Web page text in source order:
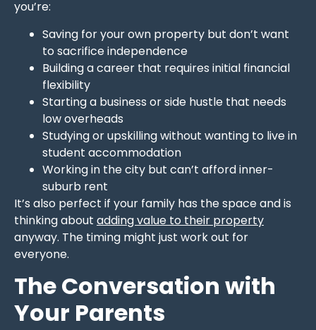
you’re:
Saving for your own property but don’t want
to sacrifice independence
Building a career that requires initial financial
flexibility
Starting a business or side hustle that needs
low overheads
Studying or upskilling without wanting to live in
student accommodation
Working in the city but can’t afford inner-
suburb rent
It’s also perfect if your family has the space and is
thinking about adding value to their property
anyway. The timing might just work out for
everyone.
The Conversation with
Your Parents